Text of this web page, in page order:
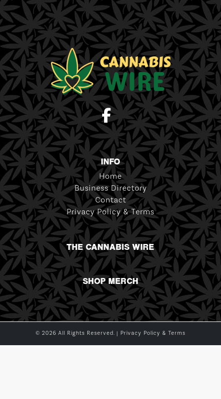
INFO
Home
Business Directory
Contact
Privacy Policy & Terms
THE CANNABIS WIRE
SHOP MERCH
© 2026 All Rights Reserved. | Privacy Policy & Terms